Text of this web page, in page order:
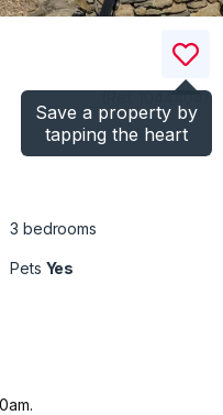
Save a property by
tapping the heart
)
3 bedrooms
Pets Yes